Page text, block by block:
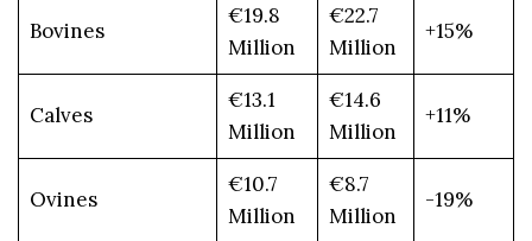
Bovines
€19.8
Million
€22.7
Million
+15%
Calves
€13.1
Million
€14.6
Million
+11%
Ovines
€10.7
Million
€8.7
Million
-19%